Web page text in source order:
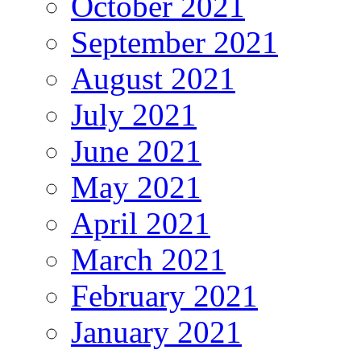
September 2021
August 2021
July 2021
June 2021
May 2021
April 2021
March 2021
February 2021
January 2021